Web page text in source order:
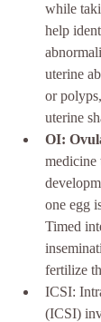
while
help
uterine
or
uterine
OI:
medicine
one egg
Timed
fertilize
ICSI:
(ICSI)